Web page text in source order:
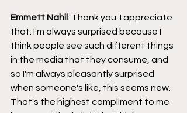
Emmett Nahil: Thank you. I appreciate
that. I'm always surprised because I
think people see such different things
in the media that they consume, and
so I'm always pleasantly surprised
when someone's like, this seems new.
That's the highest compliment to me